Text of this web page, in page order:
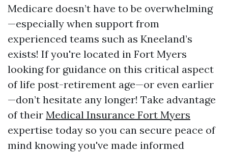
Medicare doesn’t have to be overwhelming
—especially when support from
experienced teams such as Kneeland’s
exists! If you're located in Fort Myers
looking for guidance on this critical aspect
of life post-retirement age—or even earlier
—don’t hesitate any longer! Take advantage
of their Medical Insurance Fort Myers
expertise today so you can secure peace of
mind knowing you've made informed